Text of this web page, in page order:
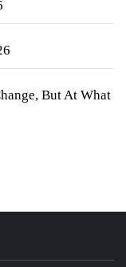
But At What